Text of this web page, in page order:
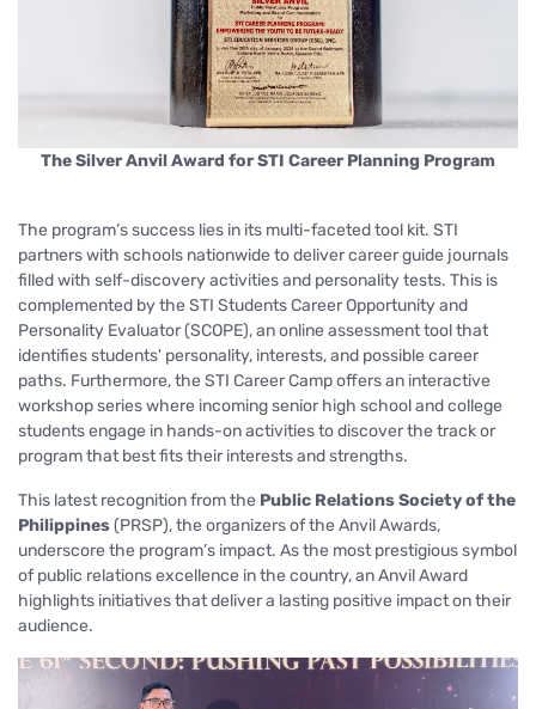
The Silver Anvil Award for STI Career Planning Program
The program’s success lies in its multi-faceted tool kit. STI
partners with schools nationwide to deliver career guide journals
filled with self-discovery activities and personality tests. This is
complemented by the STI Students Career Opportunity and
Personality Evaluator (SCOPE), an online assessment tool that
identifies students' personality, interests, and possible career
paths. Furthermore, the STI Career Camp offers an interactive
workshop series where incoming senior high school and college
students engage in hands-on activities to discover the track or
program that best fits their interests and strengths.
This latest recognition from the Public Relations Society of the
Philippines(PRSP), the organizers of the Anvil Awards,
underscore the program’s impact. As the most prestigious symbol
of public relations excellence in the country, an Anvil Award
highlights initiatives that deliver a lasting positive impact on their
audience.